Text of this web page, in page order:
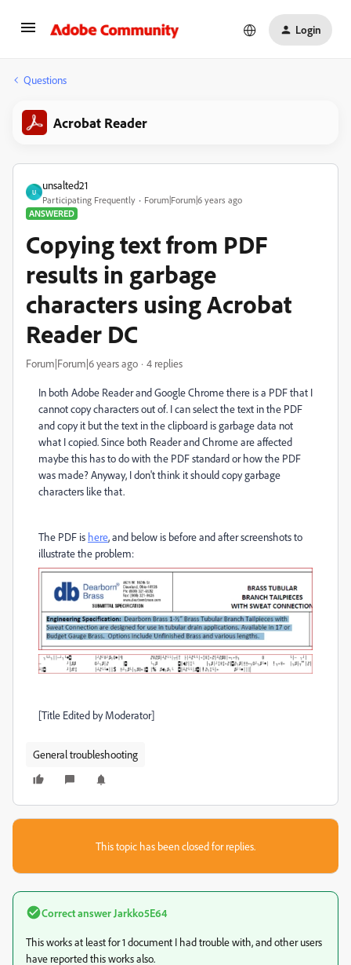
Login
Questions
Acrobat Reader
U
unsalted21
Participating Frequently
Forum|Forum|6 years ago
ANSWERED
Copying text from PDF
results in garbage
characters using Acrobat
Reader DC
Forum|Forum|6 years ago 4 replies
In both Adobe Reader and Google Chrome there is a PDF that I
cannot copy characters out of. I can select the text in the PDF
and copy it but the text in the clipboard is garbage data not
what I copied. Since both Reader and Chrome are affected
maybe this has to do with the PDF standard or how the PDF
was made? Anyway, I don't think it should copy garbage
characters like that.
The PDF is here, and below is before and after screenshots to
illustrate the problem:
[Title Edited by Moderator]
General troubleshooting
This topic has been closed for replies.
Correct answer Jarkko5E64
This works at least for 1 document I had trouble with, and other users
have reported this works also.